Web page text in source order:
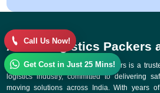
Allied Logistics Packers
Allied Logistics Packers and Movers is a
logistics industry, committed to delivering
moving solutions across India. With years
Call Us Now!
Get Cost in Just 25 Mins!